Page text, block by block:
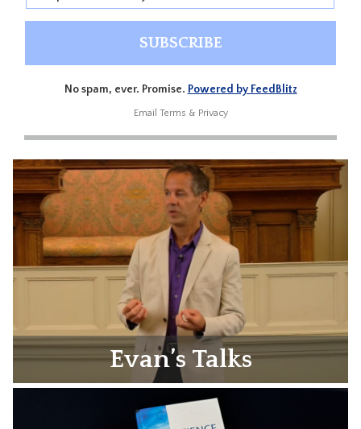
No spam, ever. Promise. Powered by FeedBlitz
Email Terms & Privacy
Evan’s Talks